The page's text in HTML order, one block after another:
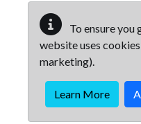
To ensure you
website uses
marketing).
Learn More